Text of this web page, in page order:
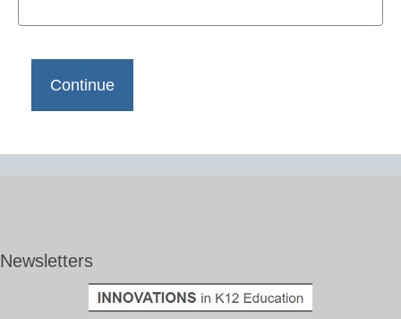
Newsletters